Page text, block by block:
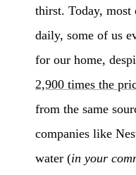
thirst. Today, most
daily, some of us
for our home,
2,900 times the
from the same
companies like
water (in your